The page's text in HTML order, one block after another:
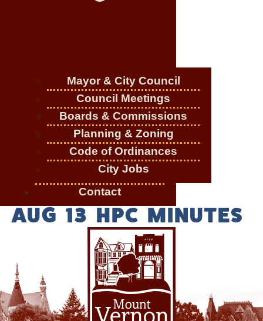
Mayor & City Council
Council Meetings
Boards & Commissions
Planning & Zoning
Code of Ordinances
City Jobs
Contact
AUG 13 HPC MINUTES